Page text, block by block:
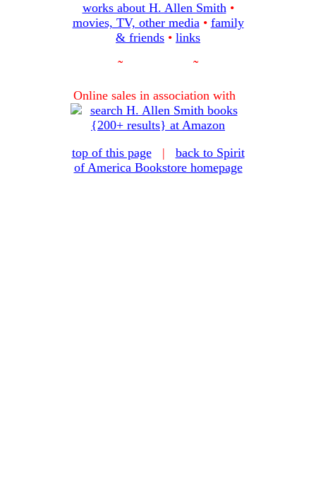
works about H. Allen Smith•
movies, TV, other media• family
& friends • links
˜ ˜
Online sales in association with
top of this page| back to Spirit
of America Bookstore homepage